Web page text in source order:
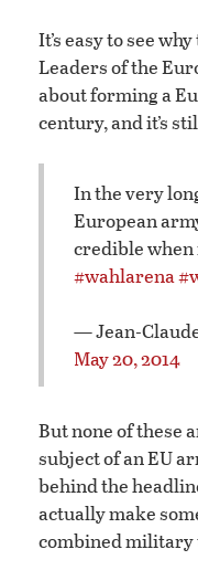
It’s easy to see
Leaders of the
about forming a
century, and it’s
In the very
European
credible
#wahlarena
— Jean-
May 20, 2014
But none of these
subject of an EU
behind the
actually make
combined military